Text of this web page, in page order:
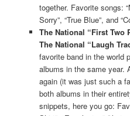
together. Favorite songs:
Sorry”, “True Blue”, and
The National “First Two
The National “Laugh
favorite band in the world
albums in the same year.
again (it was just such a
both albums in their
snippets, here you go: